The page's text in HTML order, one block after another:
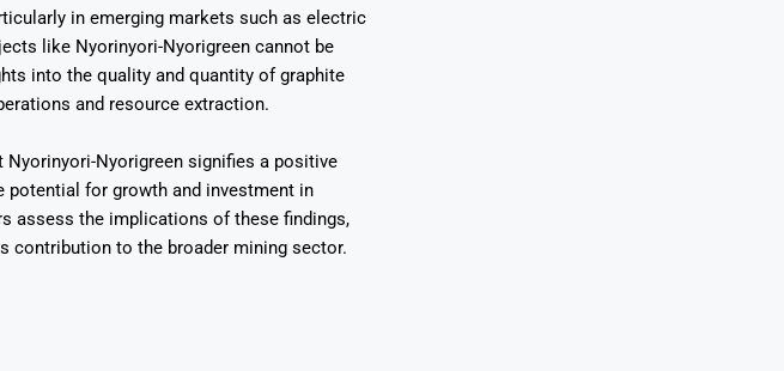
in emerging markets such as electric
like Nyorinyori-Nyorigreen cannot be
into the quality and quantity of graphite
and resource extraction.
Nyorigreen signifies a positive
potential for growth and investment in
assess the implications of these findings,
contribution to the broader mining sector.